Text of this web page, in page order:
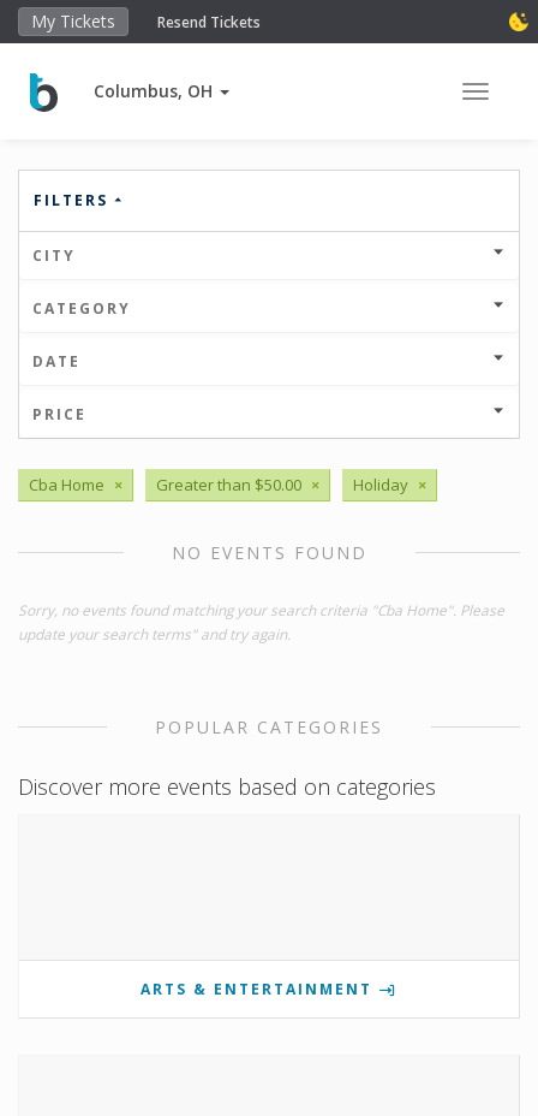
My Tickets Resend Tickets
Columbus, OH Toggle
FILTERS
CITY
CATEGORY
DATE
PRICE
Cba Home × Greater than $50.00 × Holiday ×
NO EVENTS FOUND
Sorry, no events found matching your search criteria "Cba Home". Please
update your search terms" and try again.
POPULAR CATEGORIES
Discover more events based on categories
ARTS & ENTERTAINMENT